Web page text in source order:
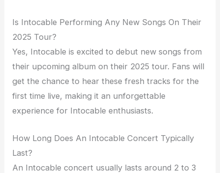
Is Intocable Performing Any New Songs On Their
2025 Tour?
Yes, Intocable is excited to debut new songs from
their upcoming album on their 2025 tour. Fans will
get the chance to hear these fresh tracks for the
first time live, making it an unforgettable
experience for Intocable enthusiasts.
How Long Does An Intocable Concert Typically
Last?
An Intocable concert usually lasts around 2 to 3